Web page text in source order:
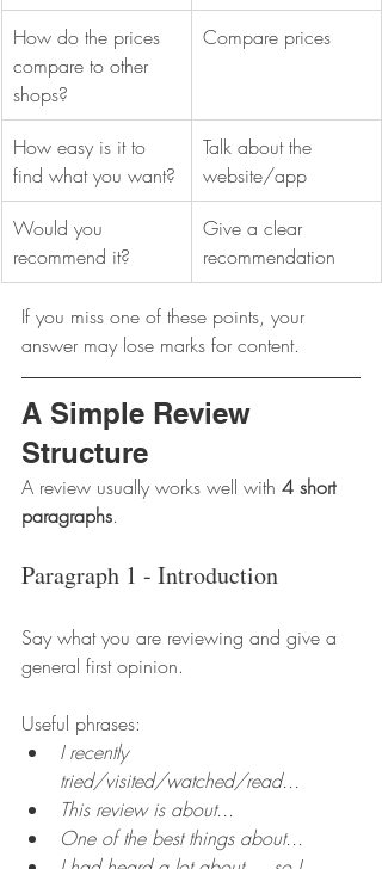
How do the prices
compare to other
shops?
Compare prices
How easy is it to
find what you want?
Talk about the
website/app
Would you
recommend it?
Give a clear
recommendation
If you miss one of these points, your
answer may lose marks for content.
A Simple Review
Structure
A review usually works well with 4 short
paragraphs.
Paragraph 1 - Introduction
Say what you are reviewing and give a
general first opinion.
Useful phrases:
I recently
tried/visited/watched/read...
This review is about...
One of the best things about...